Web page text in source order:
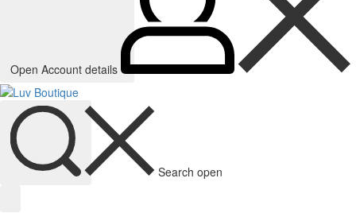
Open Account details
Search open